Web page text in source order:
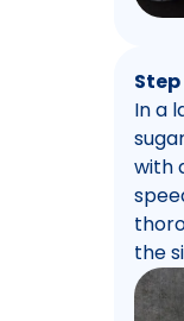
Step
In a
with
the